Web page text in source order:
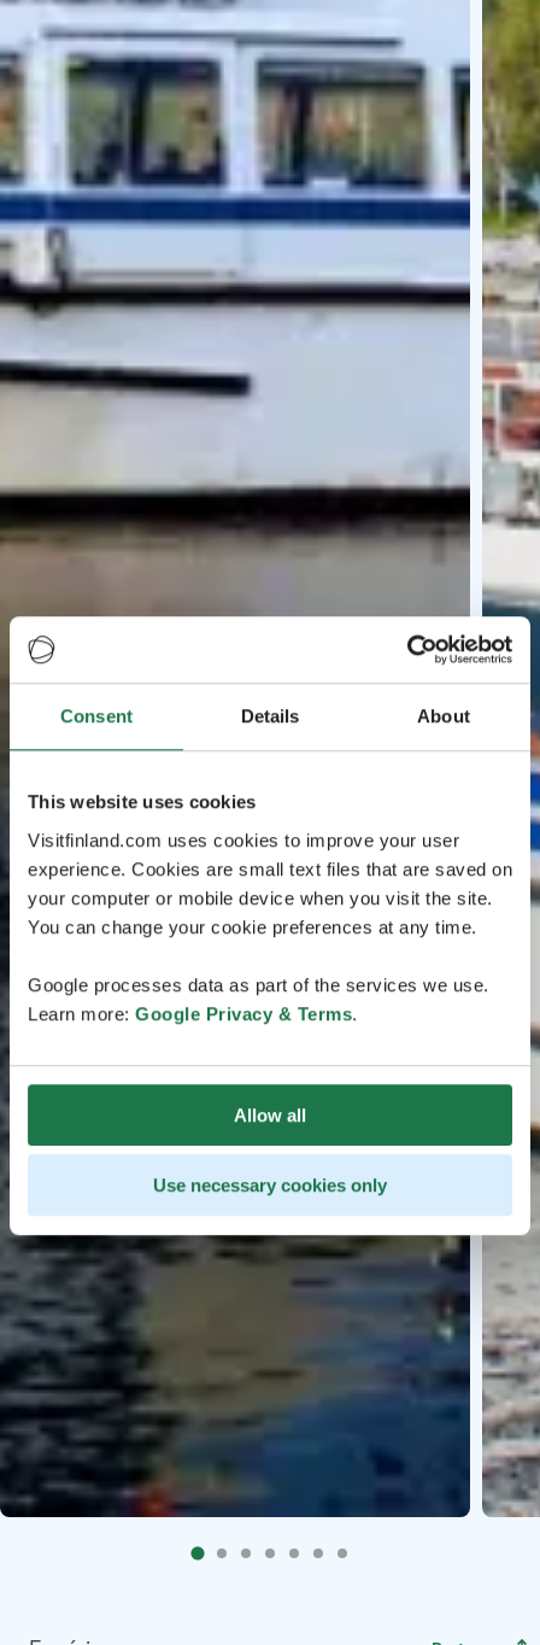
Consent Details About
This website uses cookies
Visitfinland.com uses cookies to improve your user
experience. Cookies are small text files that are saved on
your computer or mobile device when you visit the site.
You can change your cookie preferences at any time.
Google processes data as part of the services we use.
Learn more: Google Privacy & Terms.
Allow all
Use necessary cookies only